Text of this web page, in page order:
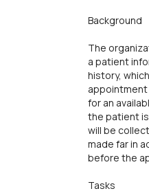
Background
The
a patient
history,
for an
the patient
will be
made far in
before the
Tasks